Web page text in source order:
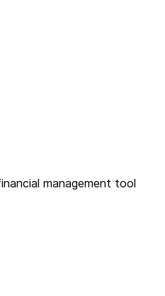
management tool